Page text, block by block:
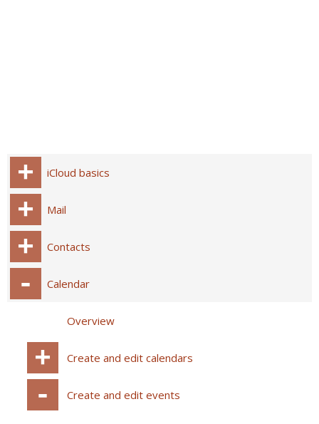
iCloud basics
Mail
Contacts
Calendar
Overview
Create and edit calendars
Create and edit events